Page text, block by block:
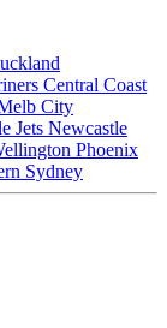
Central Coast
City
Newcastle
Sydney